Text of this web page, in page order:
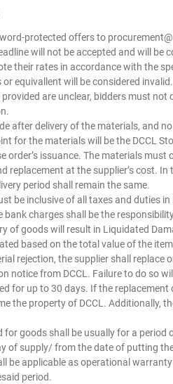
protected offers to
will not be accepted and will be
their rates in accordance with the
equivallent will be considered invalid.
are unclear, bidders must
after delivery of the materials, and
for the materials will be the DCCL
order’s issuance. The materials
replacement at the supplier’s cost.
period shall remain the same.
be inclusive of all taxes and duties
bank charges shall be the
of goods will result in Liquidated
based on the total value of the
rejection, the supplier shall
notice from DCCL. Failure to do so
for up to 30 days. If the replacement
the property of DCCL. Additionally,
for goods shall be usually for a period
of supply/ from the date of putting
be applicable as operational
period.